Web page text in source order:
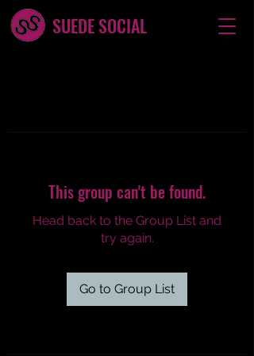
SUEDE SOCIAL
This group can't be found.
Head back to the Group List and
try again.
Go to Group List